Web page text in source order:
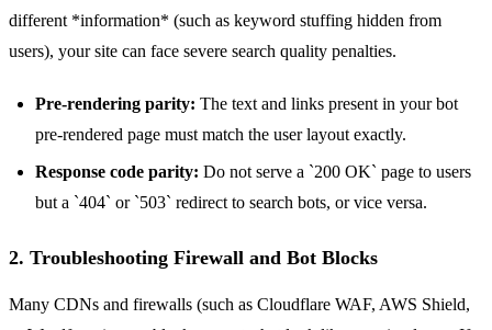
different *information* (such as keyword stuffing hidden from
users), your site can face severe search quality penalties.
Pre-rendering parity: The text and links present in your bot
pre-rendered page must match the user layout exactly.
Response code parity: Do not serve a `200 OK` page to users
but a `404` or `503` redirect to search bots, or vice versa.
2. Troubleshooting Firewall and Bot Blocks
Many CDNs and firewalls (such as Cloudflare WAF, AWS Shield,